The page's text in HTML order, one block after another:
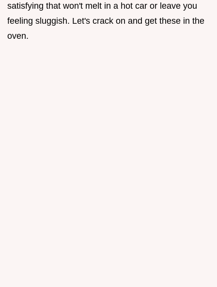
satisfying that won't melt in a hot car or leave you
feeling sluggish. Let's crack on and get these in the
oven.